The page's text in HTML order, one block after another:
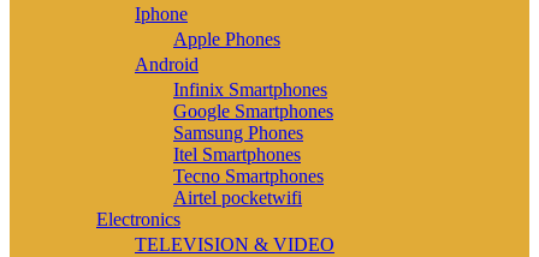
Iphone
Apple Phones
Android
Infinix Smartphones
Google Smartphones
Samsung Phones
Itel Smartphones
Tecno Smartphones
Airtel pocketwifi
Electronics
TELEVISION & VIDEO